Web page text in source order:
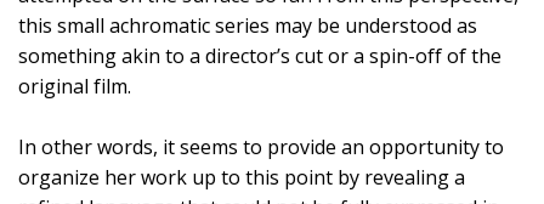
this small achromatic series may be understood as
something akin to a director’s cut or a spin-off of the
original film.
In other words, it seems to provide an opportunity to
organize her work up to this point by revealing a